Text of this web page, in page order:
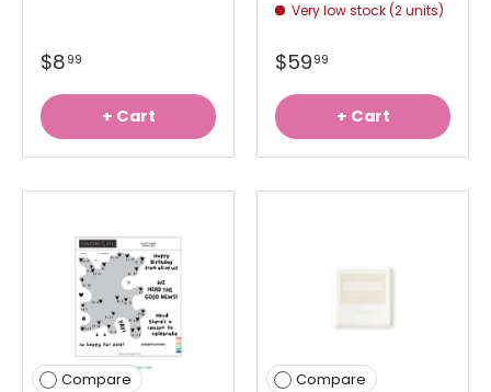
$899
+ Cart
Very low stock (2 units)
$5999
+ Cart
Compare Compare